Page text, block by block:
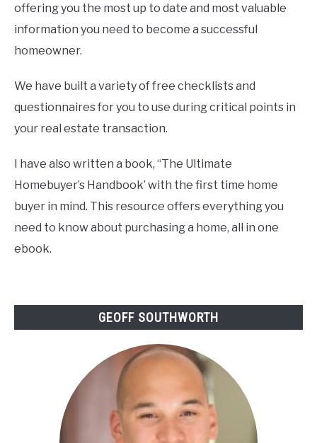
offering you the most up to date and most valuable
information you need to become a successful
homeowner.
We have built a variety of free checklists and
questionnaires for you to use during critical points in
your real estate transaction.
I have also written a book, “The Ultimate
Homebuyer’s Handbook’ with the first time home
buyer in mind. This resource offers everything you
need to know about purchasing a home, all in one
ebook.
GEOFF SOUTHWORTH